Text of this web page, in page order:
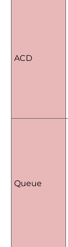
ACD
Queue